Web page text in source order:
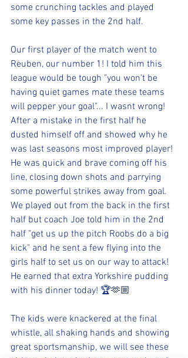
some crunching tackles and played
some key passes in the 2nd half.
Our first player of the match went to
Reuben, our number 1! I told him this
league would be tough "you won't be
having quiet games mate these teams
will pepper your goal"... I wasnt wrong!
After a mistake in the first half he
dusted himself off and showed why he
was last seasons most improved player!
He was quick and brave coming off his
line, closing down shots and parrying
some powerful strikes away from goal.
We played out from the back in the first
half but coach Joe told him in the 2nd
half "get us up the pitch Roobs do a big
kick" and he sent a few flying into the
girls half to set us on our way to attack!
He earned that extra Yorkshire pudding
with his dinner today! 🏆🫶🏼
The kids were knackered at the final
whistle, all shaking hands and showing
great sportsmanship, we will see these